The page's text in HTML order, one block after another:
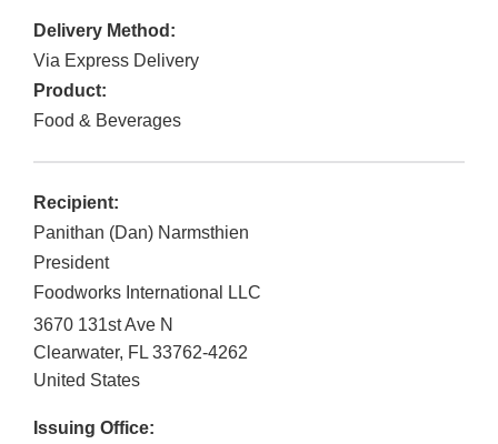
Delivery Method:
Via Express Delivery
Product:
Food & Beverages
Recipient:
Panithan (Dan) Narmsthien
President
Foodworks International LLC
3670 131st Ave N
Clearwater, FL 33762-4262
United States
Issuing Office: